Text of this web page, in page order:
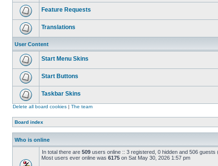
Feature Requests
Translations
User Content
Start Menu Skins
Start Buttons
Taskbar Skins
Delete all board cookies | The team
Board index
Who is online
In total there are 509 users online :: 3 registered, 0 hidden and 506
Most users ever online was 6175 on Sat May 30, 2026 1:57 pm